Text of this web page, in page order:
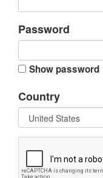
Password
Show password
Country